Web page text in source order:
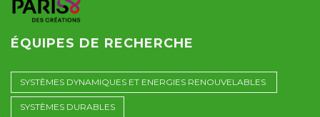
ÉQUIPES DE RECHERCHE
SYSTÈMES DYNAMIQUES ET ENERGIES RENOUVELABLES
SYSTÈMES DURABLES